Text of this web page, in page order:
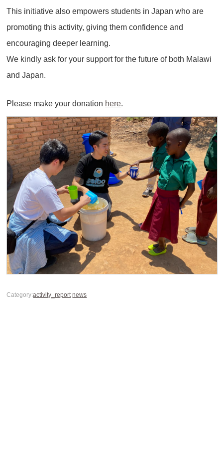
This initiative also empowers students in Japan who are
promoting this activity, giving them confidence and
encouraging deeper learning.
We kindly ask for your support for the future of both Malawi
and Japan.
Please make your donation here.
Category:activity_report news